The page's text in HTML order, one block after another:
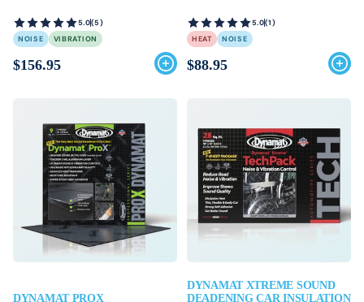
5.0(5)
NOISE
VIBRATION
$156.95
5.0(1)
HEAT
NOISE
$88.95
DYNAMAT PROX
DYNAMAT XTREME SOUND
DEADENING CAR INSULATION